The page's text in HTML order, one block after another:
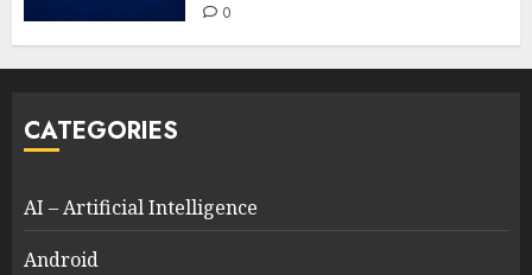
0
CATEGORIES
AI – Artificial Intelligence
Android